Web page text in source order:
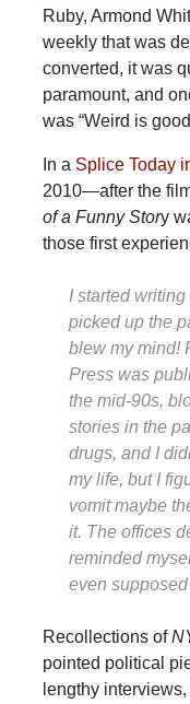
Ruby, Armond
weekly that was
converted, it was
paramount, and
was “Weird is
In a Splice Today
2010—after the
of a Funny Story
those first
I started writing
picked up the
blew my mind!
Press was
the mid-90s,
stories in the
drugs, and I
my life, but I
vomit maybe
it. The offices
reminded
even
Recollections of
pointed political
lengthy